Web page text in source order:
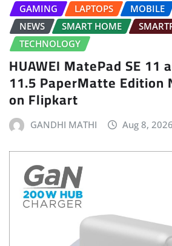
GAMING
LAPTOPS MOBILE
NEWS
SMART HOME
TECHNOLOGY
HUAWEI MatePad SE 11
11.5 PaperMatte Edition
on Flipkart
GANDHI MATHI Aug 8, 2026